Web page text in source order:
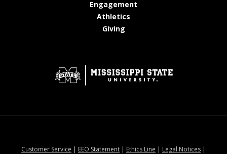
Engagement
Athletics
Givingat MSState
Customer Service at MSState
| EEO Statementat MSState
| Ethics Line at MSState
| Legal Noticesat
|